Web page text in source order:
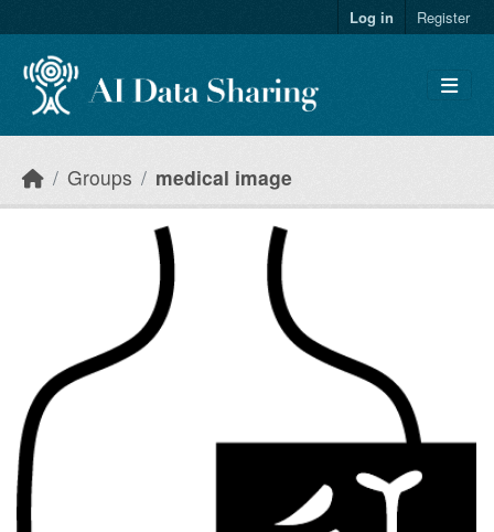
Log in Register
Groups medical image